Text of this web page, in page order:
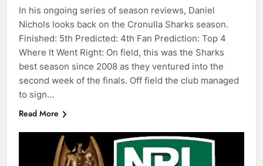
In his ongoing series of season reviews, Daniel
Nichols looks back on the Cronulla Sharks season.
Finished: 5th Predicted: 4th Fan Prediction: Top 4
Where It Went Right: On field, this was the Sharks
best season since 2008 as they ventured into the
second week of the finals. Off field the club managed
to sign…
Read More